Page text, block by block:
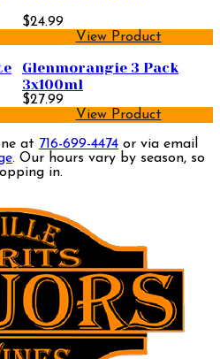
$24.99
View Product
Glenmorangie 3 Pack
3x100ml
$27.99
View Product
at 716-699-4474 or via email
. Our hours vary by season, so
in.